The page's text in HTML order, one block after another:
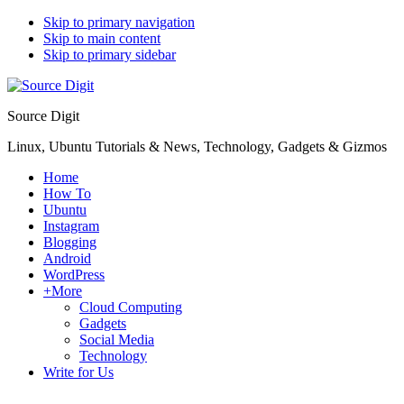
Skip to primary navigation
Skip to main content
Skip to primary sidebar
Source Digit
Linux, Ubuntu Tutorials & News, Technology, Gadgets & Gizmos
Home
How To
Ubuntu
Instagram
Blogging
Android
WordPress
+More
Cloud Computing
Gadgets
Social Media
Technology
Write for Us